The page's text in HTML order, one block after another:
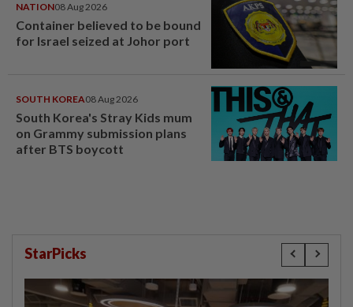
NATION08 Aug 2026
Container believed to be bound
for Israel seized at Johor port
SOUTH KOREA08 Aug 2026
South Korea's Stray Kids mum
on Grammy submission plans
after BTS boycott
StarPicks